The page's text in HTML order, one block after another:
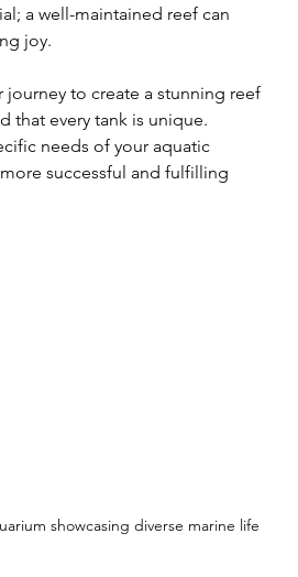
a well-maintained reef can
joy.
journey to create a stunning reef
that every tank is unique.
needs of your aquatic
successful and fulfilling
showcasing diverse marine life